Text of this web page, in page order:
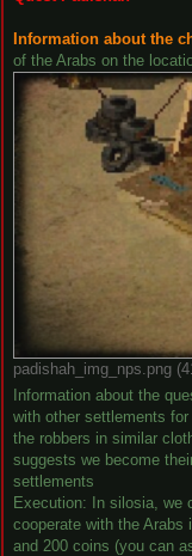
Information about the
of the Arabs on the
padishah_img_nps.png
Information about the
with other settlements
the robbers in similar
suggests we become
settlements
Execution: In silosia, we
cooperate with the
and 200 coins (you can